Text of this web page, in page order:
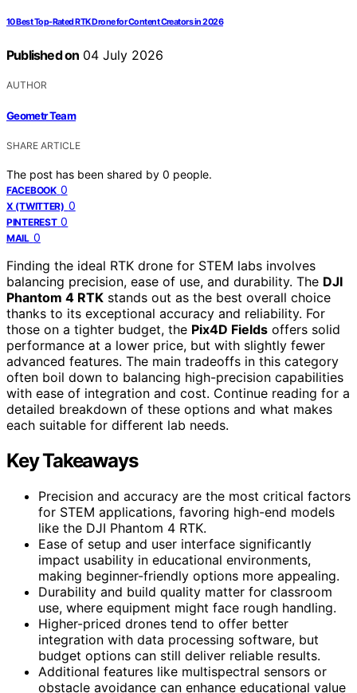
10 Best Top-Rated RTK Drone for Content Creators in 2026
Published on 04 July 2026
AUTHOR
Geometr Team
SHARE ARTICLE
The post has been shared by 0 people.
FACEBOOK 0
X (TWITTER) 0
PINTEREST 0
MAIL 0
Finding the ideal RTK drone for STEM labs involves
balancing precision, ease of use, and durability. The DJI
Phantom 4 RTK stands out as the best overall choice
thanks to its exceptional accuracy and reliability. For
those on a tighter budget, the Pix4D Fields offers solid
performance at a lower price, but with slightly fewer
advanced features. The main tradeoffs in this category
often boil down to balancing high-precision capabilities
with ease of integration and cost. Continue reading for a
detailed breakdown of these options and what makes
each suitable for different lab needs.
Key Takeaways
Precision and accuracy are the most critical factors
for STEM applications, favoring high-end models
like the DJI Phantom 4 RTK.
Ease of setup and user interface significantly
impact usability in educational environments,
making beginner-friendly options more appealing.
Durability and build quality matter for classroom
use, where equipment might face rough handling.
Higher-priced drones tend to offer better
integration with data processing software, but
budget options can still deliver reliable results.
Additional features like multispectral sensors or
obstacle avoidance can enhance educational value